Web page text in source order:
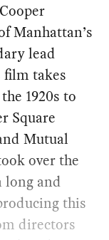
Manhattan’s
lead
film takes
1920s to
Square
Mutual
over the
long and
this
directors